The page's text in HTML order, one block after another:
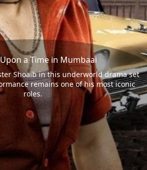
a Time in Mumbaai
Shoaib in this underworld drama set
remains one of his most iconic
roles.